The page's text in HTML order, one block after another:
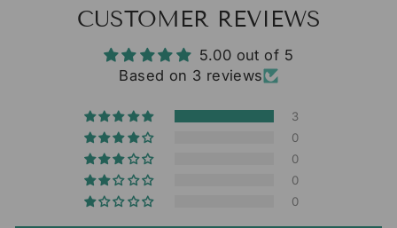
CUSTOMER REVIEWS
5.00 out of 5
Based on 3 reviews
3
0
0
0
0